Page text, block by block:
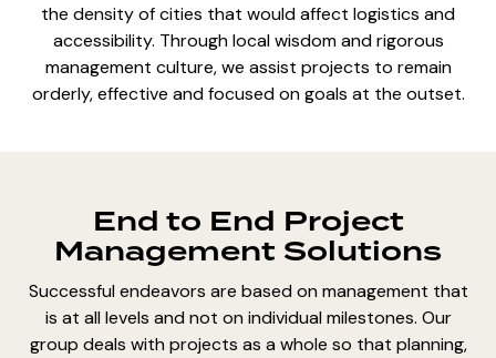
the density of cities that would affect logistics and
accessibility. Through local wisdom and rigorous
management culture, we assist projects to remain
orderly, effective and focused on goals at the outset.
End to End Project
Management Solutions
Successful endeavors are based on management that
is at all levels and not on individual milestones. Our
group deals with projects as a whole so that planning,